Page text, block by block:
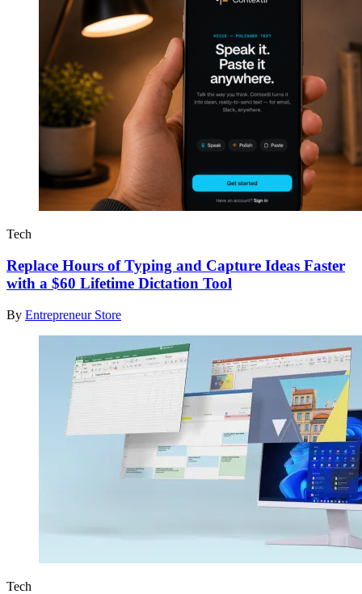
Tech
Replace Hours of Typing and Capture Ideas Faster
with a $60 Lifetime Dictation Tool
By Entrepreneur Store
Tech